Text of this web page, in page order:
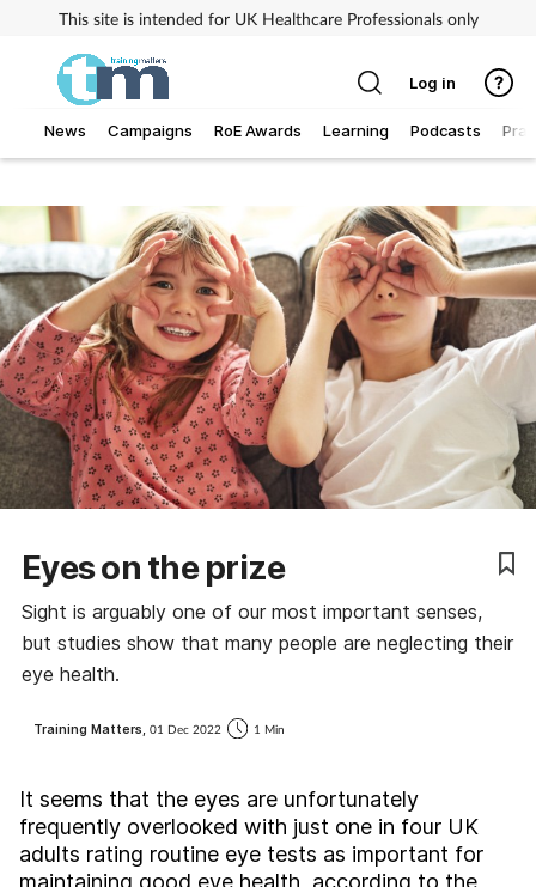
This site is intended for UK Healthcare Professionals only
News Campaigns RoE Awards Learning Podcasts
Allergy
Business
Cancer
Child & teen health
Clinical services
Coronavirus
Cough & cold
Customer service
Diabetes
Digestive health
Log in
Eyes on the prize
Sight is arguably one of our most important senses,
but studies show that many people are neglecting their
eye health.
Training Matters, 01 Dec 2022 1 Min
It seems that the eyes are unfortunately
frequently overlooked with just one in four UK
adults rating routine eye tests as important for
maintaining good eye health, according to the